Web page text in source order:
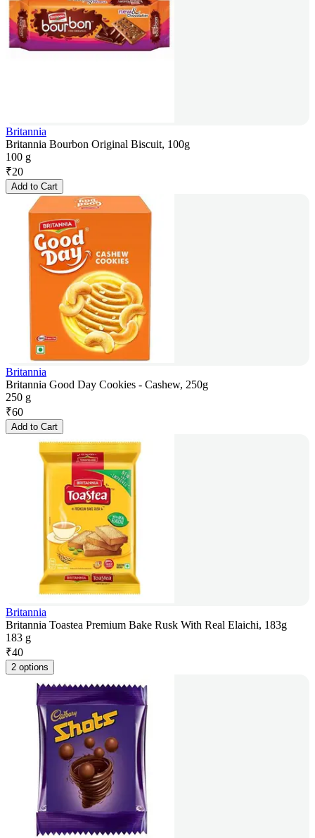
Britannia
Britannia Bourbon Original Biscuit, 100g
100 g
₹20
Add to Cart
Britannia
Britannia Good Day Cookies - Cashew, 250g
250 g
₹60
Add to Cart
Britannia
Britannia Toastea Premium Bake Rusk With Real Elaichi, 183g
183 g
₹40
2 options